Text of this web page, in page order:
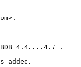
4.4....4.7 .
added.